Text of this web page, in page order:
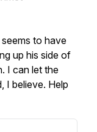
to have
up his side of
I can let the
I believe. Help